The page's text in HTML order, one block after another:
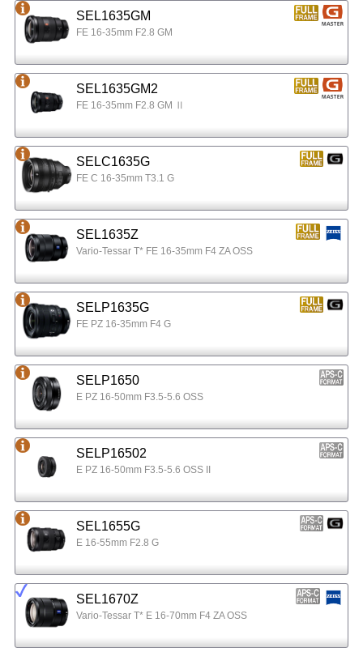
SEL1635GM
FE 16-35mm F2.8 GM
SEL1635GM2
FE 16-35mm F2.8 GM Ⅱ
SELC1635G
FE C 16-35mm T3.1 G
SEL1635Z
Vario-Tessar T* FE 16-35mm F4 ZA OSS
SELP1635G
FE PZ 16-35mm F4 G
SELP1650
E PZ 16-50mm F3.5-5.6 OSS
SELP16502
E PZ 16-50mm F3.5-5.6 OSS II
SEL1655G
E 16-55mm F2.8 G
SEL1670Z
Vario-Tessar T* E 16-70mm F4 ZA OSS